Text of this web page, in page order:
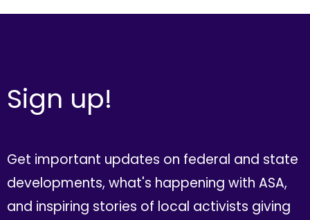
Sign up!
Get important updates on federal and state
developments, what's happening with ASA,
and inspiring stories of local activists giving